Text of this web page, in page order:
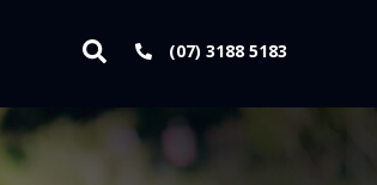
(07) 3188 5183